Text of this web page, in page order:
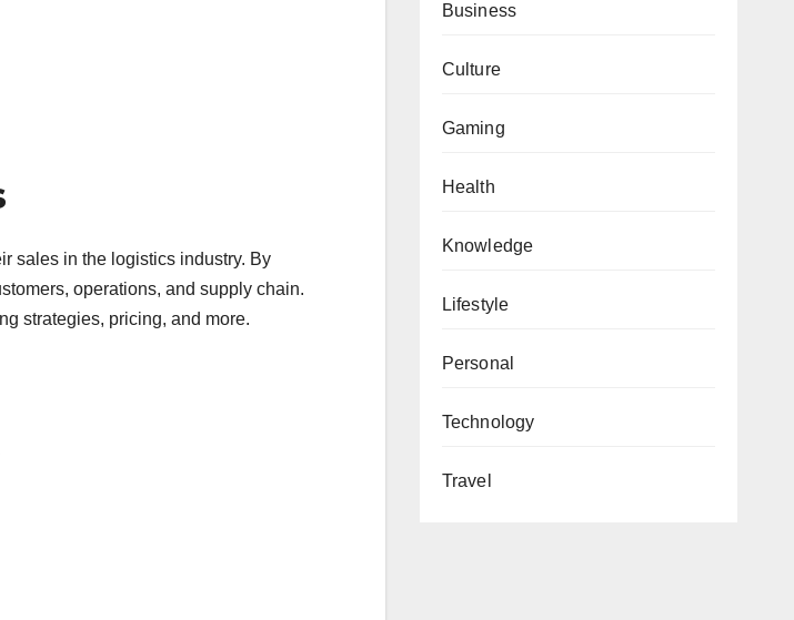
sales in the logistics industry. By
operations, and supply chain.
strategies, pricing, and more.
Business
Culture
Gaming
Health
Knowledge
Lifestyle
Personal
Technology
Travel